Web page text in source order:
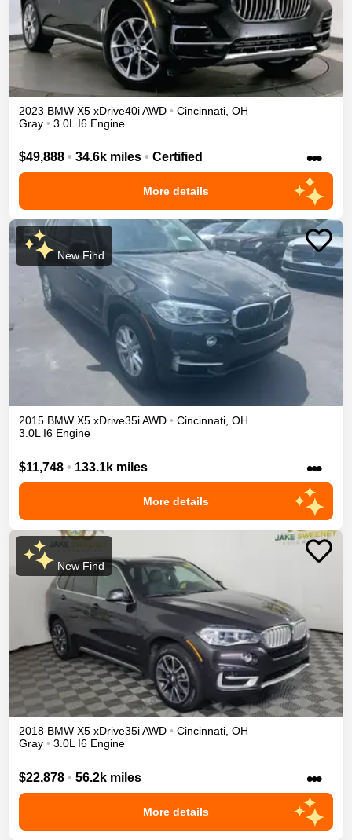
2023 BMW X5 xDrive40iAWD • Cincinnati OH
Gray • 3.0L I6 Engine
$49,888 • 34.6k miles • Certified •••
More details
New Find
2015 BMW X5 xDrive35iAWD • Cincinnati, OH
3.0L I6 Engine
$11,748 • 133.1k miles •••
More details
New Find
2018 BMW X5 xDrive35iAWD • Cincinnati, OH
Gray • 3.0L I6 Engine
$22,878 • 56.2k miles •••
More details